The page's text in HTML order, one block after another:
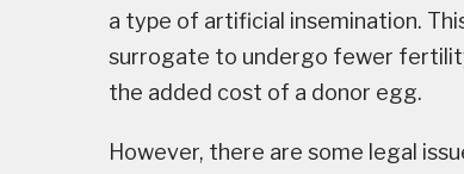
a type of artificial insemination.
surrogate to undergo fewer
the added cost of a donor egg.
However, there are some legal